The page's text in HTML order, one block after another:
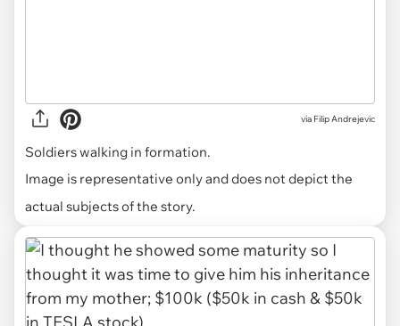
via Filip Andrejevic
Soldiers walking in formation.
Image is representative only and does not depict the
actual subjects of the story.